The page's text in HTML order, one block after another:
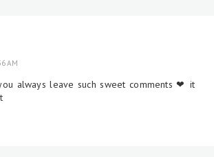
AM
always leave such sweet comments ❤ it